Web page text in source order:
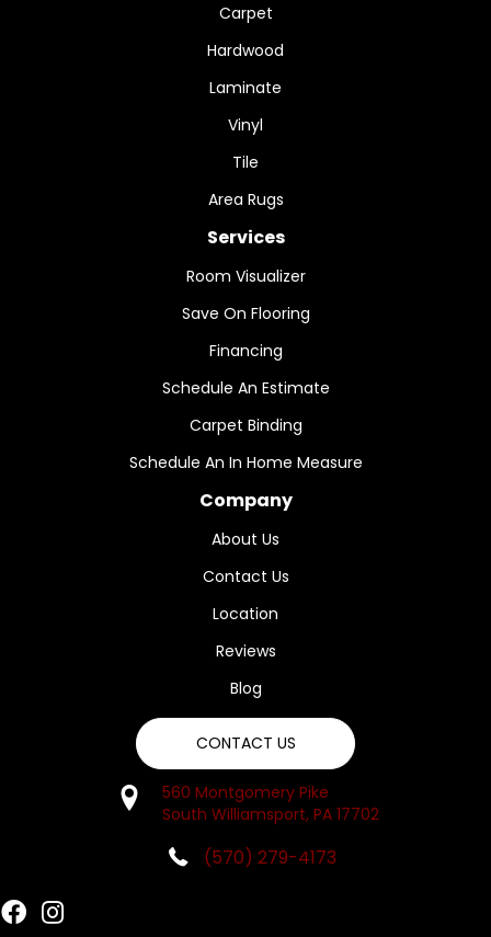
Carpet
Hardwood
Laminate
Vinyl
Tile
Area Rugs
Services
Room Visualizer
Save On Flooring
Financing
Schedule An Estimate
Carpet Binding
Schedule An In Home Measure
Company
About Us
Contact Us
Location
Reviews
Blog
CONTACT US
560 Montgomery Pike
South Williamsport, PA 17702
(570) 279-4173